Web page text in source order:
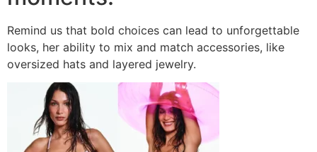
Remind us that bold choices can lead to unforgettable
looks, her ability to mix and match accessories, like
oversized hats and layered jewelry.